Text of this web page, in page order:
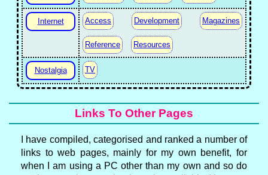
Internet Access Development Magazines
Reference Resources
Nostalgia TV
Links To Other Pages
I have compiled, categorised and ranked a number of
links to web pages, mainly for my own benefit, for
when I am using a PC other than my own and so do